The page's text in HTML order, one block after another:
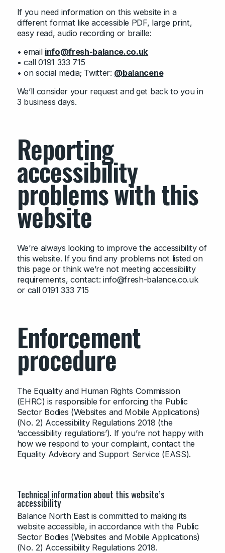
If you need information on this website in a
different format like accessible PDF, large print,
easy read, audio recording or braille:
• email info@fresh-balance.co.uk
• call 0191 333 715
• on social media; Twitter: @balancene
We’ll consider your request and get back to you in
3 business days.
Reporting
accessibility
problems with this
website
We’re always looking to improve the accessibility of
this website. If you find any problems not listed on
this page or think we’re not meeting accessibility
requirements, contact: info@fresh-balance.co.uk
or call 0191 333 715
Enforcement
procedure
The Equality and Human Rights Commission
(EHRC) is responsible for enforcing the Public
Sector Bodies (Websites and Mobile Applications)
(No. 2) Accessibility Regulations 2018 (the
‘accessibility regulations’). If you’re not happy with
how we respond to your complaint, contact the
Equality Advisory and Support Service (EASS).
Technical information about this website’s
accessibility
Balance North East is committed to making its
website accessible, in accordance with the Public
Sector Bodies (Websites and Mobile Applications)
(No. 2) Accessibility Regulations 2018.